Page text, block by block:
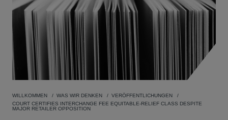
WILLKOMMEN WAS WIR DENKEN
VERÖFFENTLICHUNGEN
COURT CERTIFIES INTERCHANGE FEE EQUITABLE-RELIEF CLASS DESPITE
MAJOR RETAILER OPPOSITION